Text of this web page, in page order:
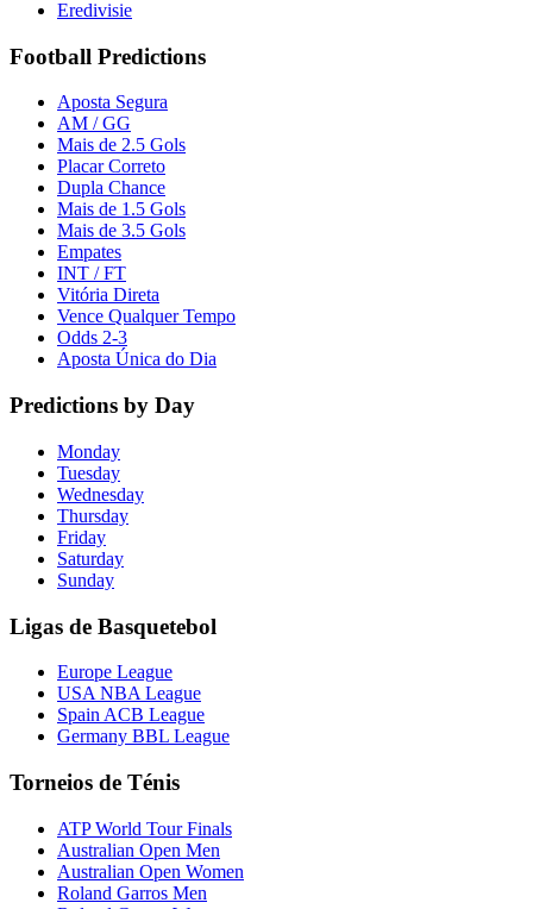
Eredivisie
Football Predictions
Aposta Segura
AM / GG
Mais de 2.5 Gols
Placar Correto
Dupla Chance
Mais de 1.5 Gols
Mais de 3.5 Gols
Empates
INT / FT
Vitória Direta
Vence Qualquer Tempo
Odds 2-3
Aposta Única do Dia
Predictions by Day
Monday
Tuesday
Wednesday
Thursday
Friday
Saturday
Sunday
Ligas de Basquetebol
Europe League
USA NBA League
Spain ACB League
Germany BBL League
Torneios de Ténis
ATP World Tour Finals
Australian Open Men
Australian Open Women
Roland Garros Men